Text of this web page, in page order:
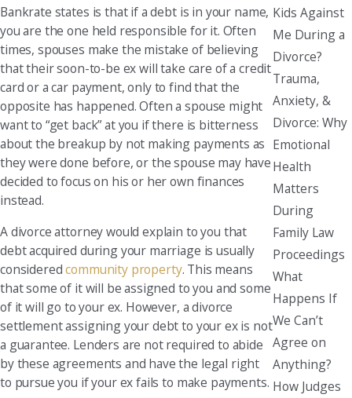
Bankrate states is that if a debt is in your name,
you are the one held responsible for it. Often
times, spouses make the mistake of believing
that their soon-to-be ex will take care of a credit
card or a car payment, only to find that the
opposite has happened. Often a spouse might
want to “get back” at you if there is bitterness
about the breakup by not making payments as
they were done before, or the spouse may have
decided to focus on his or her own finances
instead.
A divorce attorney would explain to you that
debt acquired during your marriage is usually
consideredcommunity property. This means
that some of it will be assigned to you and some
of it will go to your ex. However, a divorce
settlement assigning your debt to your ex is not
a guarantee. Lenders are not required to abide
by these agreements and have the legal right
to pursue you if your ex fails to make payments.
Kids Against
Me During a
Divorce?
Trauma,
Anxiety, &
Divorce: Why
Emotional
Health
Matters
During
Family Law
Proceedings
What
Happens If
We Can’t
Agree on
Anything?
How Judges